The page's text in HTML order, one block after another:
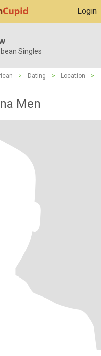
Login
Singles
> Dating > Location
>
Men